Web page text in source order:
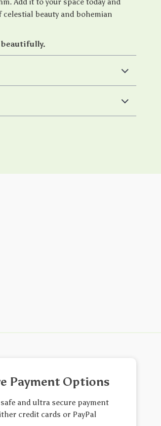
beauty and bohemian
Payment Options
and ultra secure payment
credit cards or PayPal